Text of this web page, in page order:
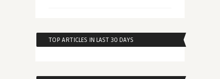
TOP ARTICLES IN LAST 30 DAYS